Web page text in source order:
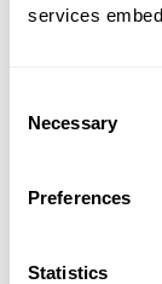
services
Selection
Necessary
Preferences
Statistics
is shown